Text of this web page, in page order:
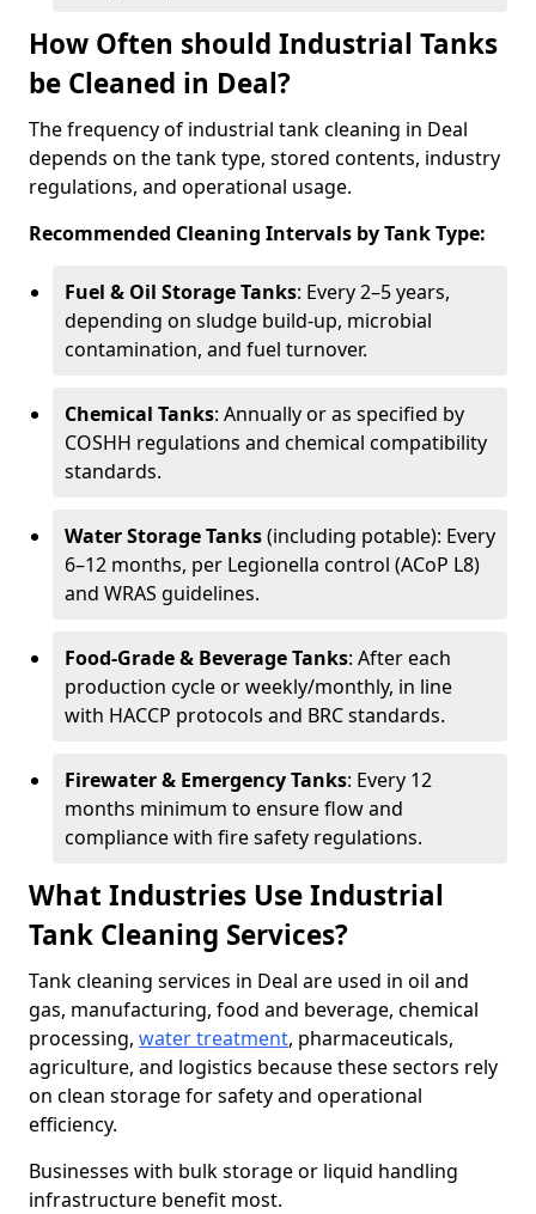
How Often should Industrial Tanks
be Cleaned in Deal?
The frequency of industrial tank cleaning in Deal
depends on the tank type, stored contents, industry
regulations, and operational usage.
Recommended Cleaning Intervals by Tank Type:
Fuel & Oil Storage Tanks: Every 2–5 years,
depending on sludge build-up, microbial
contamination, and fuel turnover.
Chemical Tanks: Annually or as specified by
COSHH regulations and chemical compatibility
standards.
Water Storage Tanks(including potable): Every
6–12 months, per Legionella control (ACoP L8)
and WRAS guidelines.
Food-Grade & Beverage Tanks: After each
production cycle or weekly/monthly, in line
with HACCP protocols and BRC standards.
Firewater & Emergency Tanks: Every 12
months minimum to ensure flow and
compliance with fire safety regulations.
What Industries Use Industrial
Tank Cleaning Services?
Tank cleaning services in Deal are used in oil and
gas, manufacturing, food and beverage, chemical
processing, water treatment, pharmaceuticals,
agriculture, and logistics because these sectors rely
on clean storage for safety and operational
efficiency.
Businesses with bulk storage or liquid handling
infrastructure benefit most.